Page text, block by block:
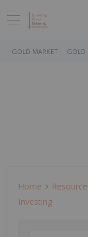
GOLD MARKET GOLD
Home Resource
Investing